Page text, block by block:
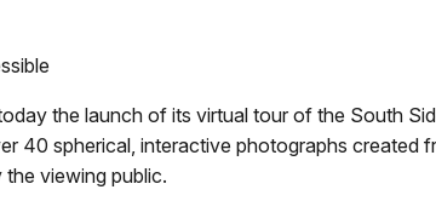
the launch of its virtual tour of the South
40 spherical, interactive photographs created
viewing public.